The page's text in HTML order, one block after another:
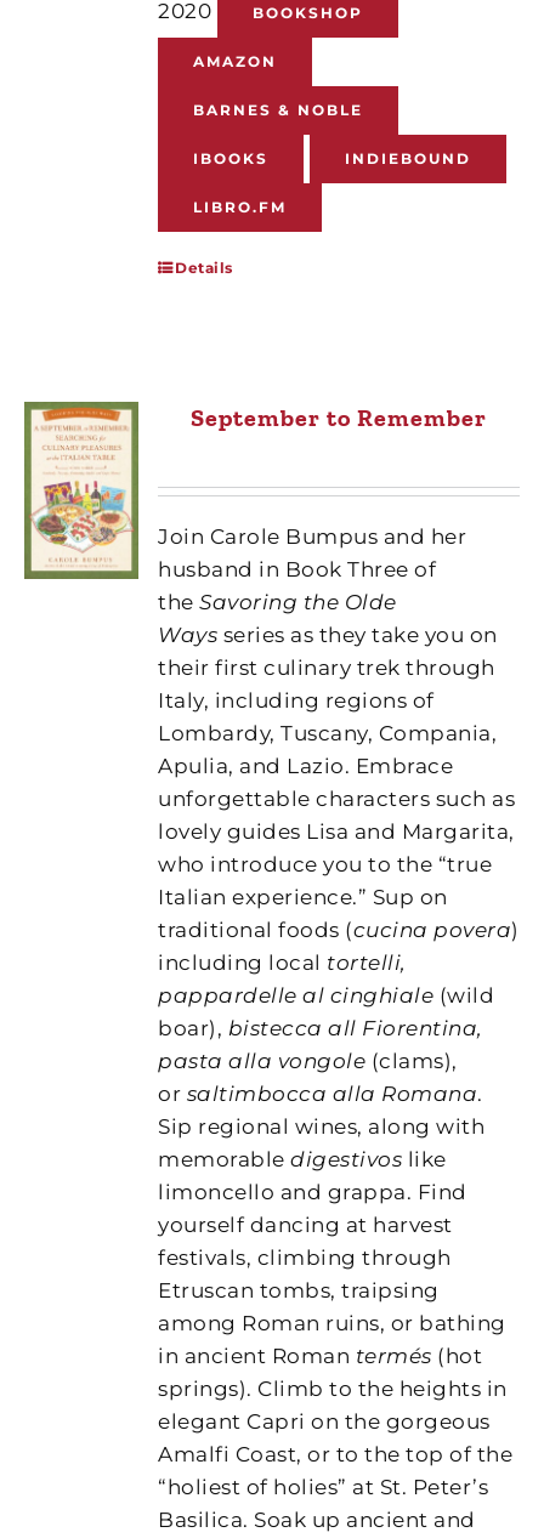
2020 BOOKSHOP
AMAZON
BARNES & NOBLE
IBOOKS INDIEBOUND
LIBRO.FM
Details
September to Remember
Join Carole Bumpus and her
husband in Book Three of
theSavoring the Olde
Ways series as they take you on
their first culinary trek through
Italy, including regions of
Lombardy, Tuscany, Compania,
Apulia, and Lazio. Embrace
unforgettable characters such as
lovely guides Lisa and Margarita,
who introduce you to the “true
Italian experience.” Sup on
traditional foods (cucina povera)
including local tortelli,
pappardelle al cinghiale (wild
boar), bistecca all Fiorentina,
pasta alla vongole (clams),
or saltimbocca alla Romana.
Sip regional wines, along with
memorabledigestivos like
limoncello and grappa. Find
yourself dancing at harvest
festivals, climbing through
Etruscan tombs, traipsing
among Roman ruins, or bathing
in ancient Roman termés (hot
springs). Climb to the heights in
elegant Capri on the gorgeous
Amalfi Coast, or to the top of the
“holiest of holies” at St. Peter’s
Basilica. Soak up ancient and